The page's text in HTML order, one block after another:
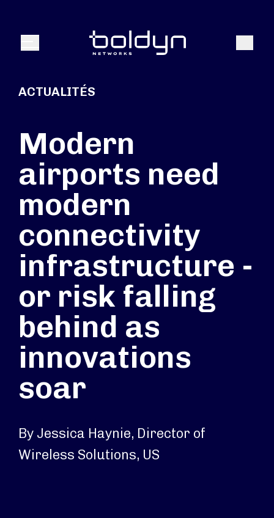
Menu
ACTUALITÉS
Modern
airports need
modern
connectivity
infrastructure -
or risk falling
behind as
innovations
soar
By Jessica Haynie, Director of
Wireless Solutions, US